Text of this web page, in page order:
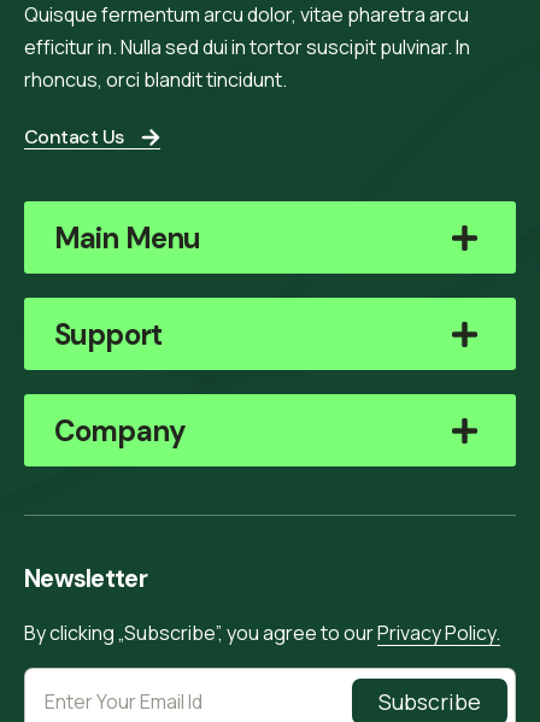
Quisque fermentum arcu dolor, vitae pharetra arcu
efficitur in. Nulla sed dui in tortor suscipit pulvinar. In
rhoncus, orci blandit tincidunt.
Contact Us
Main Menu
Support
Company
Newsletter
By clicking „Subscribe”, you agree to ourPrivacy Policy.
Subscribe